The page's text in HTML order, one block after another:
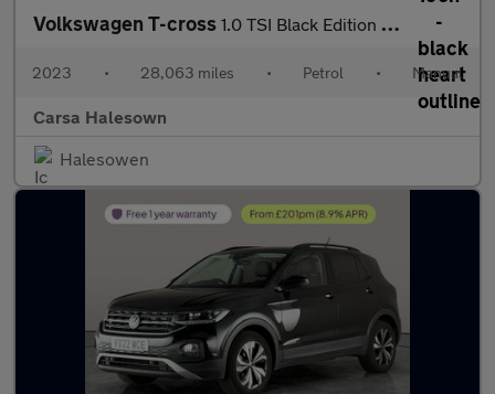
Volkswagen T-cross 1.0 TSI Black Edition (110 ps) - APPLE CARPLAY - LED HEADLIGHTS
2023 • 28,063 miles • Petrol • Manual
Carsa Halesown
Halesowen